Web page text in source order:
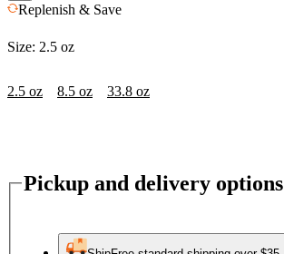
Replenish & Save
Size: 2.5 oz
2.5 oz 8.5 oz 33.8 oz
Pickup and delivery options